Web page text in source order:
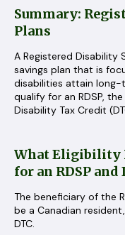
Summary:
Plans
A Registered Disability
savings plan that is
disabilities attain long-
qualify for an RDSP,
Disability Tax Credit
What Eligibility
for an RDSP and
The beneficiary of the
be a Canadian
DTC.